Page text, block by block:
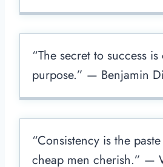
“The secret to success
purpose.” — Benjamin
“Consistency is the
cheap men cherish.” —